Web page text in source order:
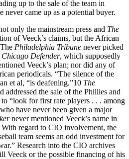
up to the sale of the team in
never came up as a potential buyer.
only the mainstream press and The
of Veeck’s claims, but the African
Philadelphia Tribune never picked
Chicago Defender, which supposedly
Veeck’s plan; nor did any of
periodicals. “The silence of the
et al, “is deafening.”10 The
addressed the sale of the Phillies and
“look for first rate players . . . among
have never been given a major
never mentioned Veeck’s name in
regard to CIO involvement, the
team seems an odd investment for
Research into the CIO archives
Veeck or the possible financing of his